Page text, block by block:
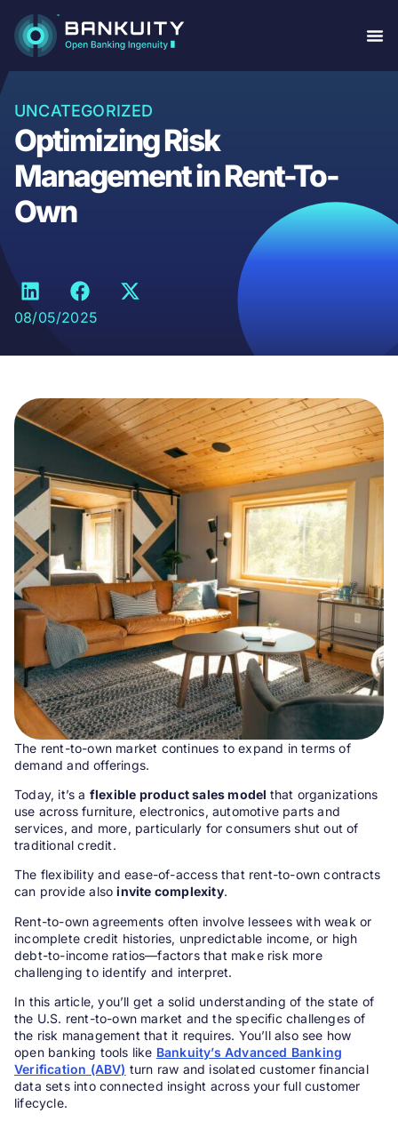
UNCATEGORIZED
Optimizing Risk
Management in Rent-To-
Own
08/05/2025
The rent-to-own market continues to expand in terms of
demand and offerings.
Today, it’s a flexible product sales model that organizations
use across furniture, electronics, automotive parts and
services, and more, particularly for consumers shut out of
traditional credit.
The flexibility and ease-of-access that rent-to-own contracts
can provide alsoinvite complexity.
Rent-to-own agreements often involve lessees with weak or
incomplete credit histories, unpredictable income, or high
debt-to-income ratios—factors that make risk more
challenging to identify and interpret.
In this article, you’ll get a solid understanding of the state of
the U.S. rent-to-own market and the specific challenges of
the risk management that it requires. You’ll also see how
open banking tools like Bankuity’s Advanced Banking
Verification (ABV) turn raw and isolated customer financial
data sets into connected insight across your full customer
lifecycle.